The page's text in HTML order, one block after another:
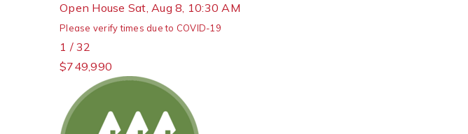
Open House Sat, Aug 8, 10:30 AM
Please verify times due to COVID-19
1 / 32
$749,990